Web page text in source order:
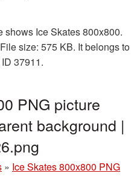
shows Ice Skates 800x800.
size: 575 KB. It belongs to
37911.
PNG picture
background |
» Ice Skates 800x800 PNG